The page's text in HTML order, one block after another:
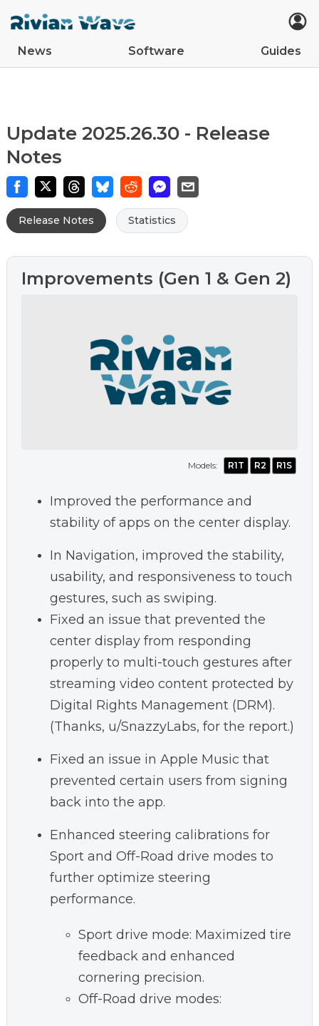
News Software Guides
Update 2025.26.30 - Release
Notes
Release Notes Statistics
Improvements (Gen 1 & Gen 2)
Models: R1T R2 R1S
Improved the performance and
stability of apps on the center display.
In Navigation, improved the stability,
usability, and responsiveness to touch
gestures, such as swiping.
Fixed an issue that prevented the
center display from responding
properly to multi-touch gestures after
streaming video content protected by
Digital Rights Management (DRM).
(Thanks, u/SnazzyLabs, for the report.)
Fixed an issue in Apple Music that
prevented certain users from signing
back into the app.
Enhanced steering calibrations for
Sport and Off-Road drive modes to
further optimize steering
performance.
Sport drive mode: Maximized tire
feedback and enhanced
cornering precision.
Off-Road drive modes: